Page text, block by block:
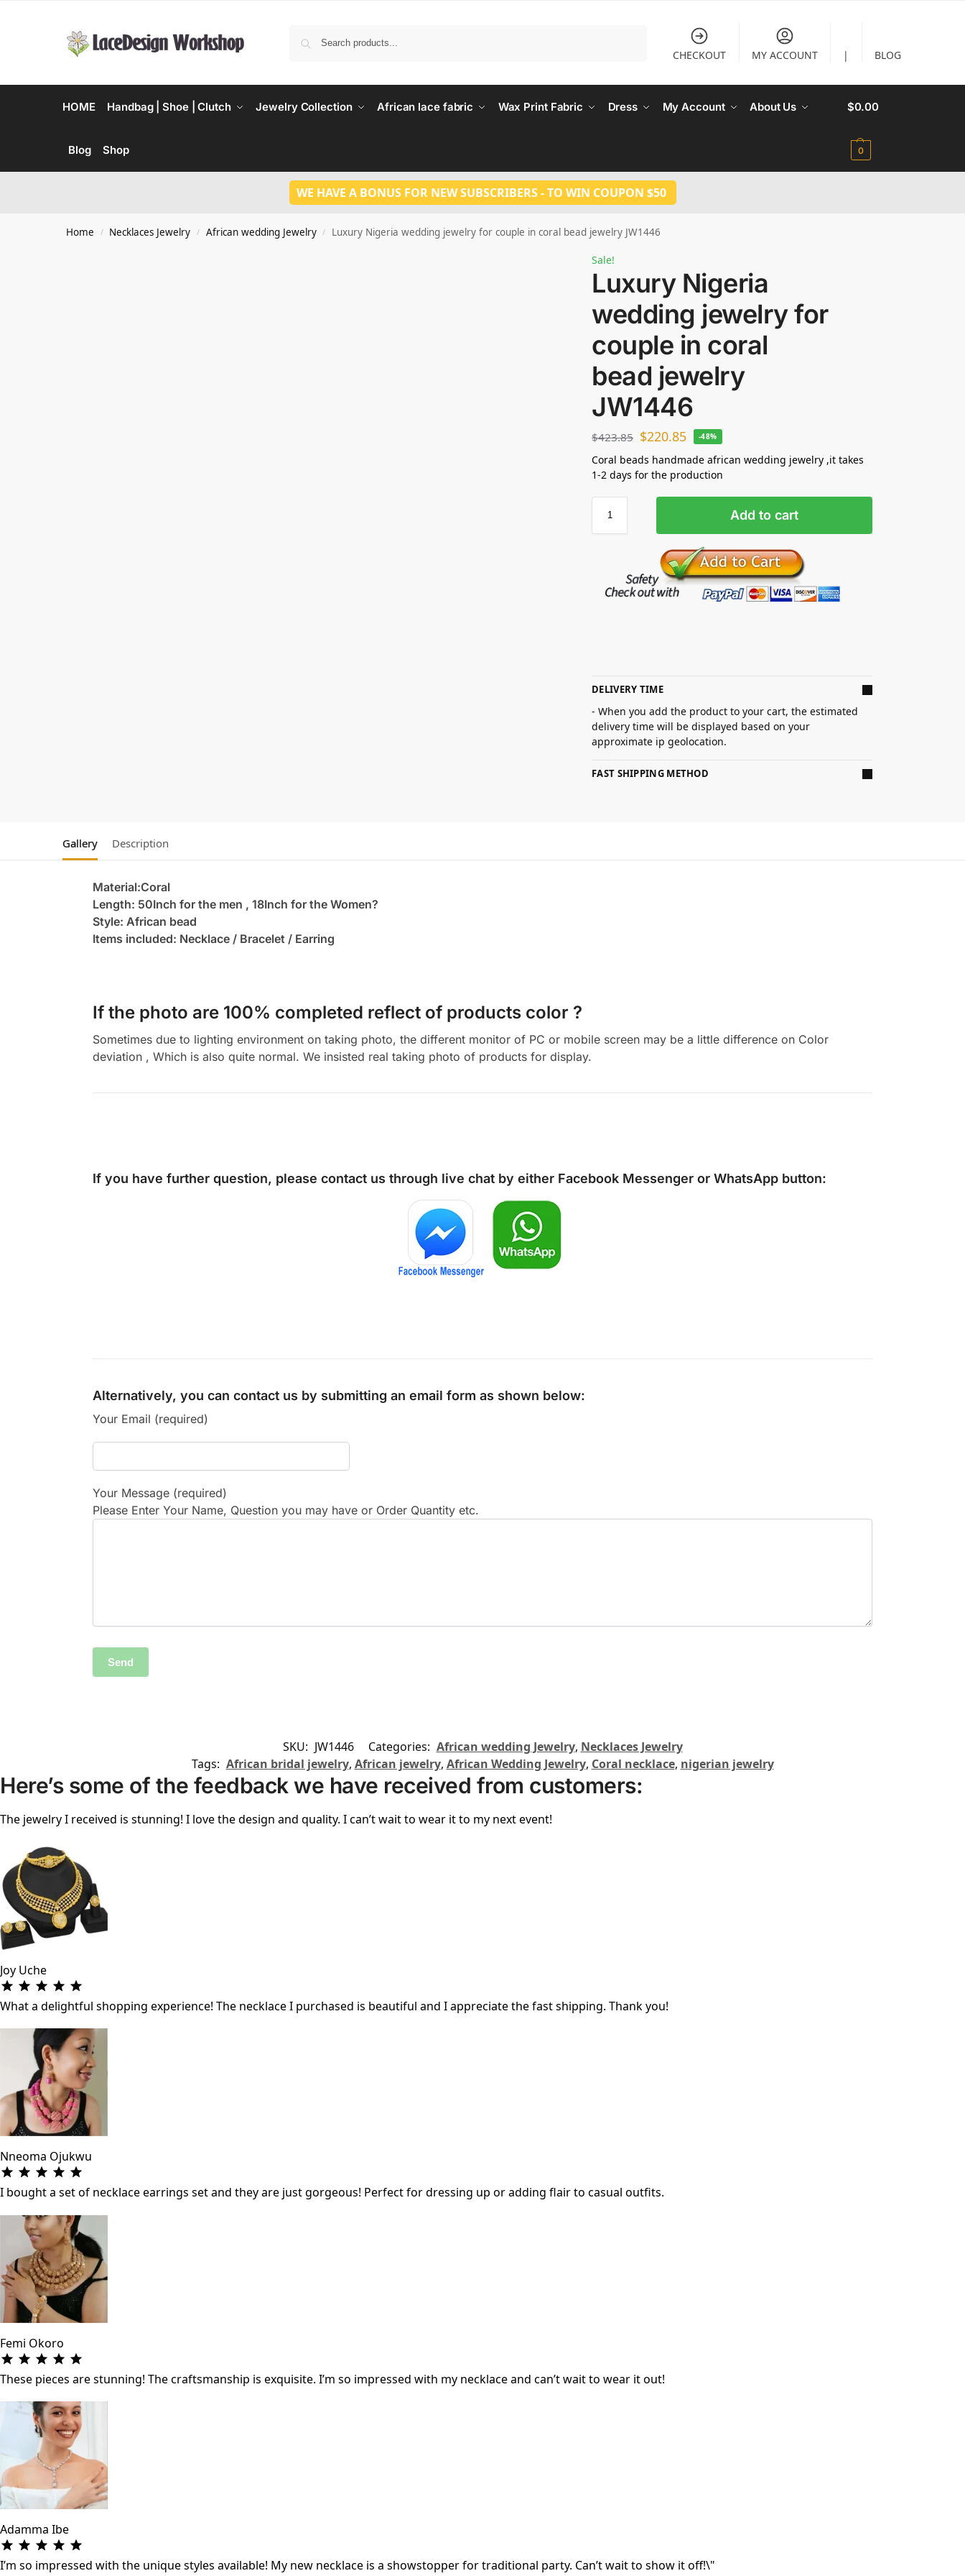
CHECKOUT MY ACCOUNT | BLOG
HOME Handbag | Shoe | Clutch Jewelry Collection African lace fabric Wax Print Fabric Dress My Account About Us
Blog Shop
$0.00
0
WE HAVE A BONUS FOR NEW SUBSCRIBERS - TO WIN COUPON $50
Home / Necklaces Jewelry / African wedding Jewelry / Luxury Nigeria wedding jewelry for couple in coral bead jewelry JW1446
Sale!
Luxury Nigeria
wedding jewelry for
couple in coral
bead jewelry
JW1446
$423.85 $220.85 -48%
Coral beads handmade african wedding jewelry ,it takes
1-2 days for the production
Add to cart
DELIVERY TIME
- When you add the product to your cart, the estimated
delivery time will be displayed based on your
approximate ip geolocation.
FAST SHIPPING METHOD
Gallery Description
Material:Coral
Length: 50Inch for the men , 18Inch for the Women?
Style: African bead
Items included: Necklace / Bracelet / Earring
If the photo are 100% completed reflect of products color ?
Sometimes due to lighting environment on taking photo, the different monitor of PC or mobile screen may be a little difference on Color
deviation , Which is also quite normal. We insisted real taking photo of products for display.
If you have further question, please contact us through live chat by either Facebook Messenger or WhatsApp button:
Alternatively, you can contact us by submitting an email form as shown below:
Your Email (required)
Your Message (required)
Please Enter Your Name, Question you may have or Order Quantity etc.
SKU: JW1446 Categories: African wedding Jewelry, Necklaces Jewelry
Tags: African bridal jewelry, African jewelry, African Wedding Jewelry, Coral necklace, nigerian jewelry
Here’s some of the feedback we have received from customers:
The jewelry I received is stunning! I love the design and quality. I can’t wait to wear it to my next event!
Joy Uche
What a delightful shopping experience! The necklace I purchased is beautiful and I appreciate the fast shipping. Thank you!
Nneoma Ojukwu
I bought a set of necklace earrings set and they are just gorgeous! Perfect for dressing up or adding flair to casual outfits.
Femi Okoro
These pieces are stunning! The craftsmanship is exquisite. I’m so impressed with my necklace and can’t wait to wear it out!
Adamma Ibe
I’m so impressed with the unique styles available! My new necklace is a showstopper for traditional party. Can’t wait to show it off!\"